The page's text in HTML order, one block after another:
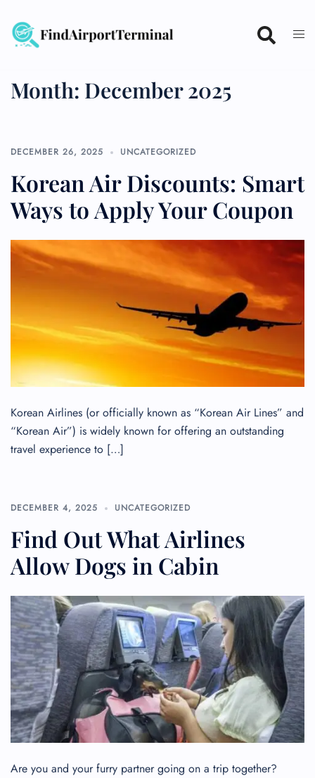
content
Month: December 2025
DECEMBER 26, 2025 UNCATEGORIZED
Korean Air Discounts: Smart
Ways to Apply Your Coupon
Korean Airlines (or officially known as “Korean Air Lines” and
“Korean Air”) is widely known for offering an outstanding
travel experience to […]
DECEMBER 4, 2025 UNCATEGORIZED
Find Out What Airlines
Allow Dogs in Cabin
Are you and your furry partner going on a trip together?